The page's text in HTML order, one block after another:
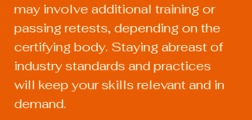
may involve additional training or
passing retests, depending on the
certifying body. Staying abreast of
industry standards and practices
will keep your skills relevant and in
demand.